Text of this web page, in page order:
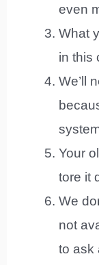
even
What
in this
We’ll
Your
tore it
We
not
to ask